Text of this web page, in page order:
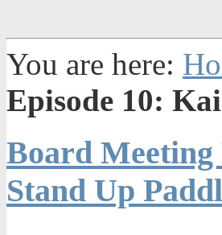
You are here:
Episode 10:
Board
Stand Up